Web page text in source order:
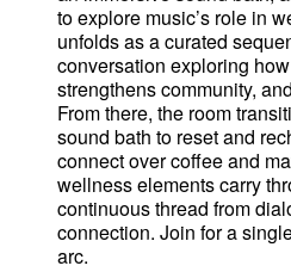
to explore music’s role in
unfolds as a curated
conversation exploring
strengthens community,
From there, the room
sound bath to reset and
connect over coffee and
wellness elements carry
continuous thread from
connection. Join for a
arc.